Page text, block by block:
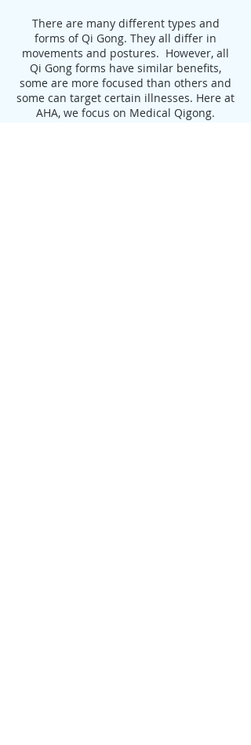
There are many different types and
forms of Qi Gong. They all differ in
movements and postures. However, all
Qi Gong forms have similar benefits,
some are more focused than others and
some can target certain illnesses. Here at
AHA, we focus on Medical Qigong.